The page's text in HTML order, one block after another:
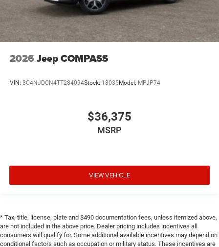
2026 Jeep COMPASS
VIN: 3C4NJDCN4TT284094Stock: 18035Model: MPJP74
$36,375
MSRP
VIEW VEHICLE
* Tax, title, license, plate and $490 documentation fees, unless itemized above,
are not included in the above price. Dealer pricing includes incentives all
consumers will qualify for. Some additional available incentives may depend on
conditional factors such as occupation or military status. These incentives are